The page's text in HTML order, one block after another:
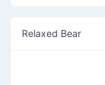
Relaxed Bear